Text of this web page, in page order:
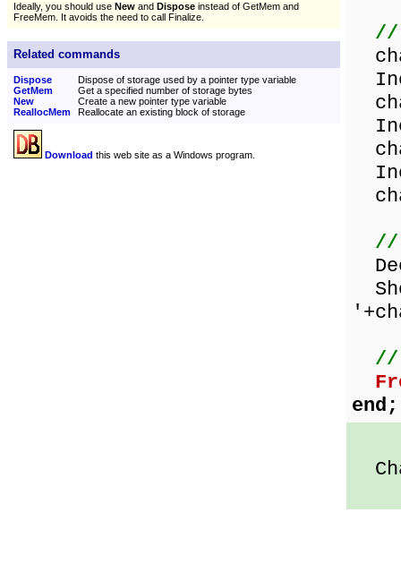
Ideally, you should use New and Dispose instead of GetMem and
FreeMem. It avoids the need to call Finalize.
Related commands
Dispose
Dispose of storage used by a pointer type variable
GetMem
Get a specified number of storage bytes
New
Create a new pointer type variable
ReallocMem
Reallocate an existing block of storage
Download this web site as a Windows program.
//
//
//
end;